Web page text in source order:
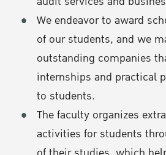
We endeavor to award
of our students, and we
outstanding companies
internships and practical
to students.
The faculty organizes
activities for students